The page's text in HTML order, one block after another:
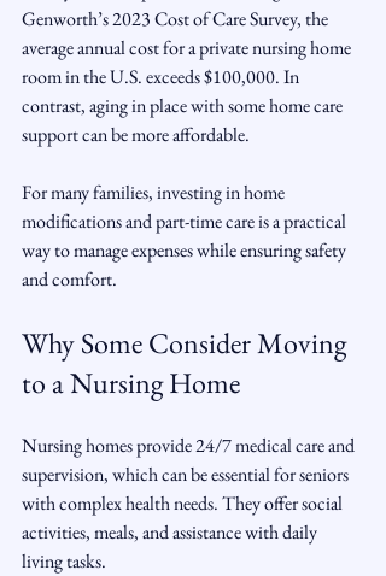
Genworth’s 2023 Cost of Care Survey, the
average annual cost for a private nursing home
room in the U.S. exceeds $100,000. In
contrast, aging in place with some home care
support can be more affordable.
For many families, investing in home
modifications and part-time care is a practical
way to manage expenses while ensuring safety
and comfort.
Why Some Consider Moving
to a Nursing Home
Nursing homes provide 24/7 medical care and
supervision, which can be essential for seniors
with complex health needs. They offer social
activities, meals, and assistance with daily
living tasks.